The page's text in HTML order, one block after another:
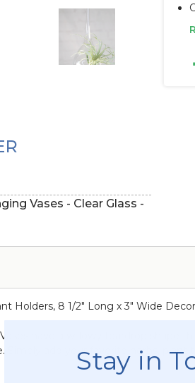
Vases - Clear Glass -
Holders, 8 1/2" Long x 3" Wide
have a willowy teardrop shape
Simply add your favorite herbs,
Stay in